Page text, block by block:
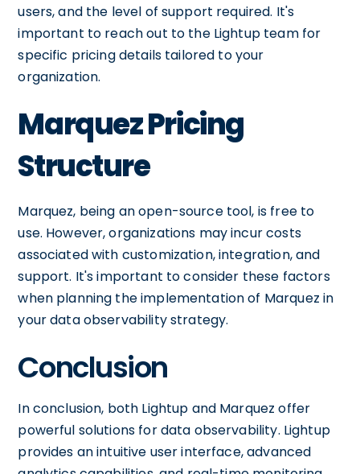
users, and the level of support required. It's
important to reach out to the Lightup team for
specific pricing details tailored to your
organization.
Marquez Pricing
Structure
Marquez, being an open-source tool, is free to
use. However, organizations may incur costs
associated with customization, integration, and
support. It's important to consider these factors
when planning the implementation of Marquez in
your data observability strategy.
Conclusion
In conclusion, both Lightup and Marquez offer
powerful solutions for data observability. Lightup
provides an intuitive user interface, advanced